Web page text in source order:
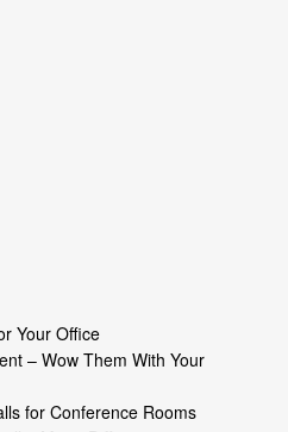
Your Office
– Wow Them With Your
for Conference Rooms